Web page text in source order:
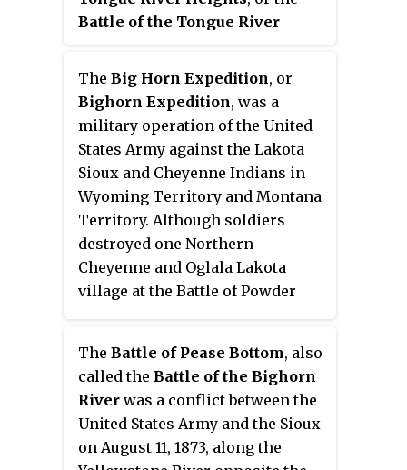
their numbers, but some Native
American campaign.
miles in six days to carry
dispatches to Fort Laramie for
news of the great victory by Gen.
George Crook against the village
of Chief American Horse at the
Battle of Slim Buttes during the
Great Sioux War of 1876-1877,
made him a national celebrity.
Battle of the Tongue River
War of 1876, occurred on June 9,
1876, at the confluence of Prairie
Dog Creek and the Tongue River
primarily in Wyoming Territory.
The Big Horn Expedition, or
Bighorn Expedition, was a
military operation of the United
States Army against the Lakota
Sioux and Cheyenne Indians in
Wyoming Territory and Montana
Territory. Although soldiers
destroyed one Northern
Cheyenne and Oglala Lakota
village at the Battle of Powder
Cheyenne resistance against the
United States attempt to force
them to sell the Black Hills and
live on a reservation, beginning
the Great Sioux War of 1876.
The Battle of Pease Bottom, also
called the Battle of the Bighorn
River was a conflict between the
United States Army and the Sioux
on August 11, 1873, along the